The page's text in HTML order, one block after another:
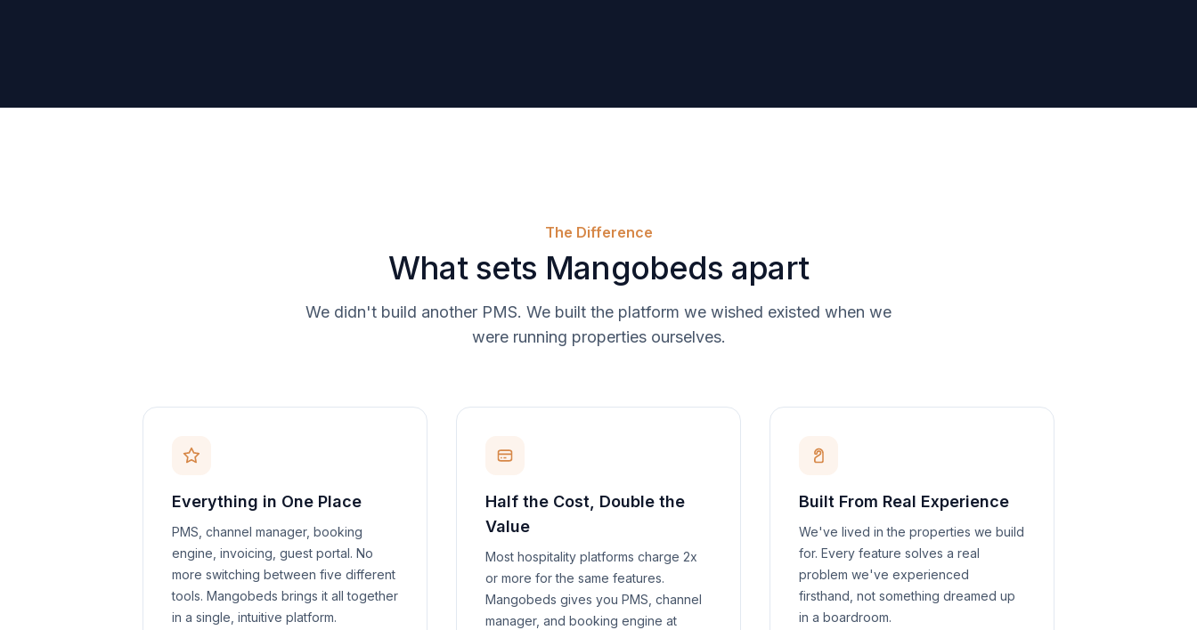
The Difference
What sets Mangobeds apart
We didn't build another PMS. We built the platform we wished existed when we
were running properties ourselves.
Everything in One Place
PMS, channel manager, booking
engine, invoicing, guest portal. No
more switching between five different
tools. Mangobeds brings it all together
in a single, intuitive platform.
Half the Cost, Double the
Value
Most hospitality platforms charge 2x
or more for the same features.
Mangobeds gives you PMS, channel
manager, and booking engine at
Built From Real Experience
We've lived in the properties we build
for. Every feature solves a real
problem we've experienced
firsthand, not something dreamed up
in a boardroom.